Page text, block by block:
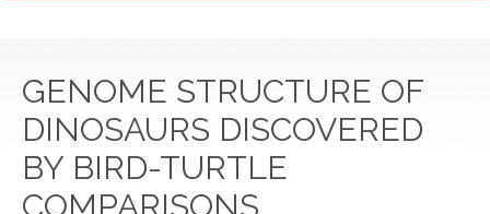
GENOME STRUCTURE OF
DINOSAURS DISCOVERED
BY BIRD-TURTLE
COMPARISONS